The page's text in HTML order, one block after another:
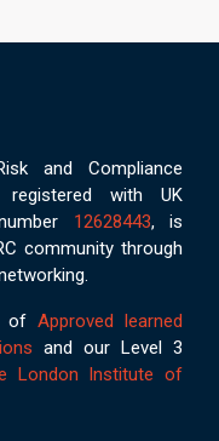
and Compliance
registered with UK
12628443, is
community through
of Approved learned
and our Level 3
London Institute of